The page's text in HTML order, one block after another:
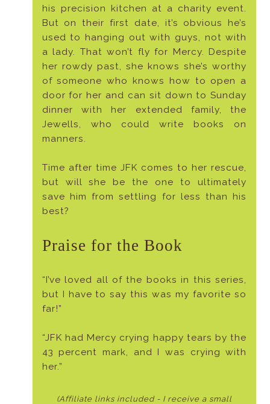
his precision kitchen at a charity event.
But on their first date, it’s obvious he’s
used to hanging out with guys, not with
a lady. That won’t fly for Mercy. Despite
her rowdy past, she knows she’s worthy
of someone who knows how to open a
door for her and can sit down to Sunday
dinner with her extended family, the
Jewells, who could write books on
manners.
Time after time JFK comes to her rescue,
but will she be the one to ultimately
save him from settling for less than his
best?
Praise for the Book
“I’ve loved all of the books in this series,
but I have to say this was my favorite so
far!”
“JFK had Mercy crying happy tears by the
43 percent mark, and I was crying with
her.”
(Affiliate links included - I receive a small